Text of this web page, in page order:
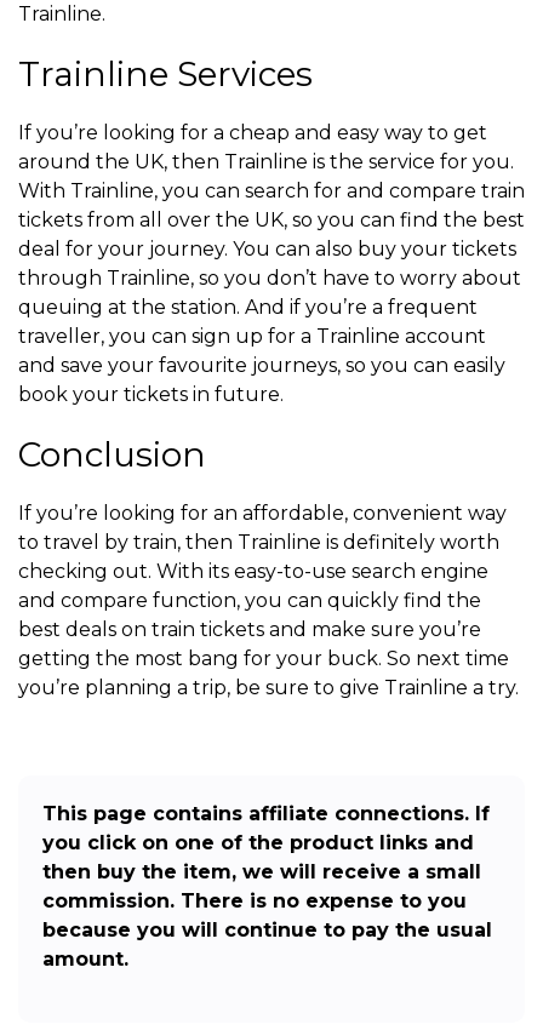
Trainline.
Trainline Services
If you’re looking for a cheap and easy way to get
around the UK, then Trainline is the service for you.
With Trainline, you can search for and compare train
tickets from all over the UK, so you can find the best
deal for your journey. You can also buy your tickets
through Trainline, so you don’t have to worry about
queuing at the station. And if you’re a frequent
traveller, you can sign up for a Trainline account
and save your favourite journeys, so you can easily
book your tickets in future.
Conclusion
If you’re looking for an affordable, convenient way
to travel by train, then Trainline is definitely worth
checking out. With its easy-to-use search engine
and compare function, you can quickly find the
best deals on train tickets and make sure you’re
getting the most bang for your buck. So next time
you’re planning a trip, be sure to give Trainline a try.
This page contains affiliate connections. If
you click on one of the product links and
then buy the item, we will receive a small
commission. There is no expense to you
because you will continue to pay the usual
amount.